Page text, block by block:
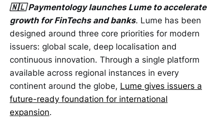
🇳🇱 Paymentology launches Lume to accelerate
growth for FinTechs and banks. Lume has been
designed around three core priorities for modern
issuers: global scale, deep localisation and
continuous innovation. Through a single platform
available across regional instances in every
continent around the globe, Lume gives issuers a
future-ready foundation for international
expansion.